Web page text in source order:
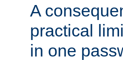
A
practical
in one